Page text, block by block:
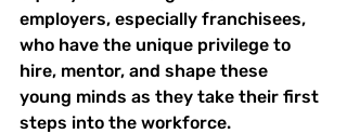
employers, especially franchisees,
who have the unique privilege to
hire, mentor, and shape these
young minds as they take their first
steps into the workforce.